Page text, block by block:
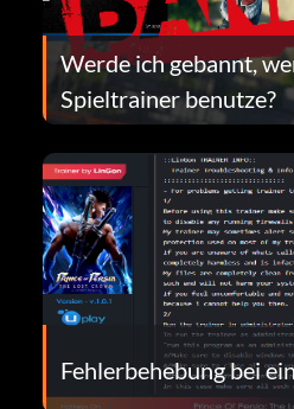
Werde ich gebannt,
Spieltrainer benutze?
Fehlerbehebung bei